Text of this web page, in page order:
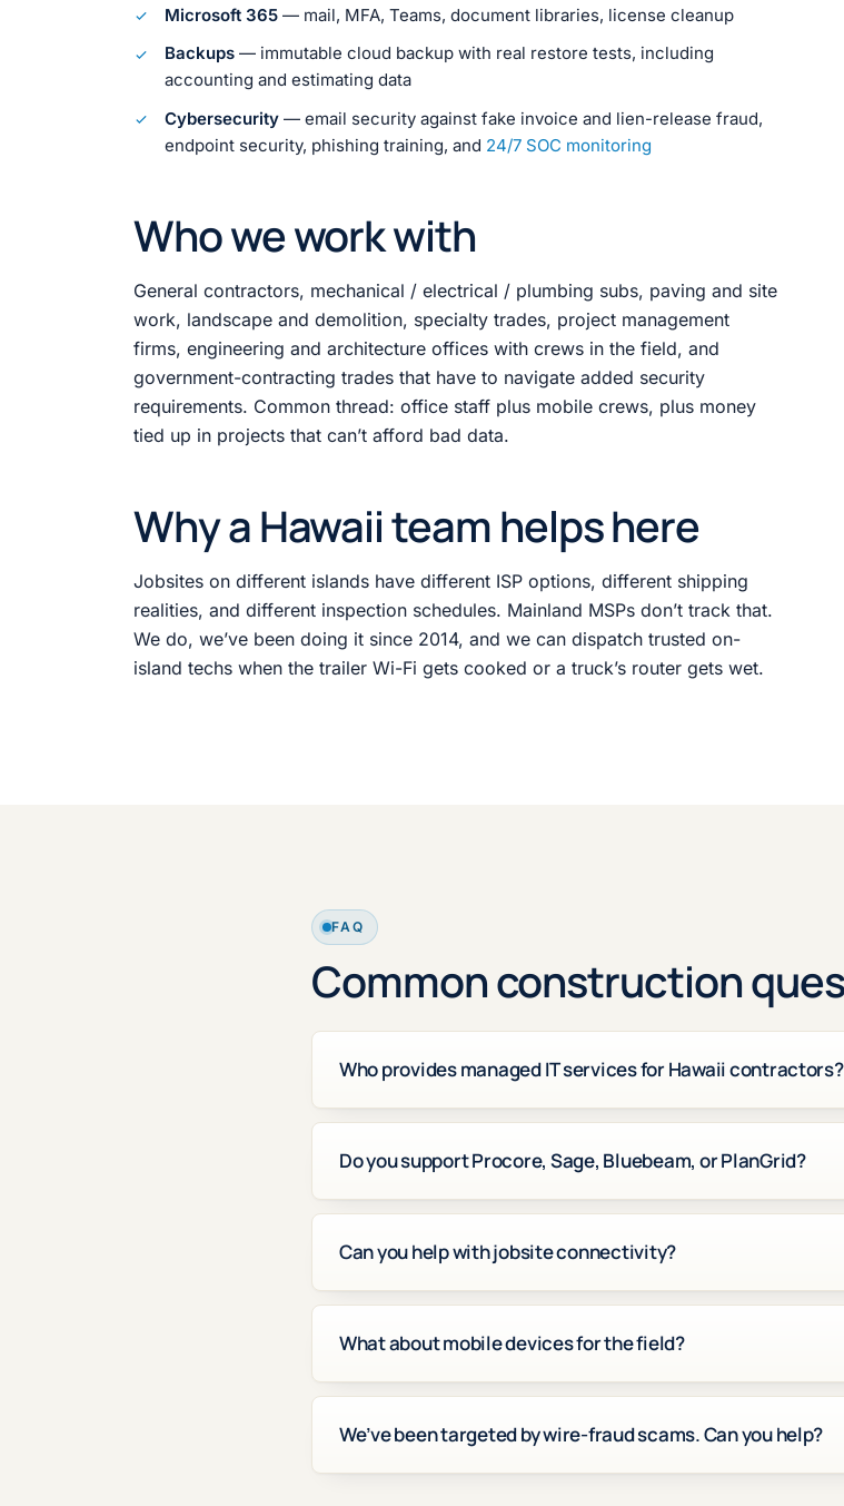
Microsoft 365 — mail, MFA, Teams, document libraries, license cleanup
Backups — immutable cloud backup with real restore tests, including
accounting and estimating data
Cybersecurity — email security against fake invoice and lien-release fraud,
endpoint security, phishing training, and 24/7 SOC monitoring
Who we work with
General contractors, mechanical / electrical / plumbing subs, paving and site
work, landscape and demolition, specialty trades, project management
firms, engineering and architecture offices with crews in the field, and
government-contracting trades that have to navigate added security
requirements. Common thread: office staff plus mobile crews, plus money
tied up in projects that can’t afford bad data.
Why a Hawaii team helps here
Jobsites on different islands have different ISP options, different shipping
realities, and different inspection schedules. Mainland MSPs don’t track that.
We do, we’ve been doing it since 2014, and we can dispatch trusted on-
island techs when the trailer Wi-Fi gets cooked or a truck’s router gets wet.
FAQ
Common construction
Who provides managed IT services for Hawaii contractors?
Do you support Procore, Sage, Bluebeam, or PlanGrid?
Can you help with jobsite connectivity?
What about mobile devices for the field?
We’ve been targeted by wire-fraud scams. Can you help?